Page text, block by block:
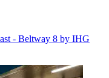
- Beltway 8 by IHG